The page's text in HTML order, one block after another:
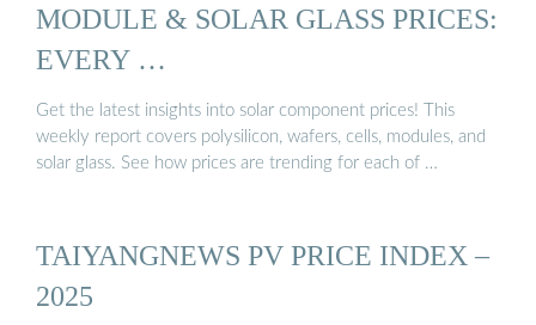
MODULE & SOLAR GLASS PRICES:
EVERY …
Get the latest insights into solar component prices! This
weekly report covers polysilicon, wafers, cells, modules, and
solar glass. See how prices are trending for each of …
TAIYANGNEWS PV PRICE INDEX –
2025